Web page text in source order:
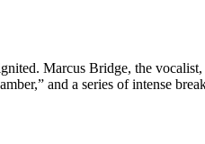
Marcus Bridge, the
and a series of intense